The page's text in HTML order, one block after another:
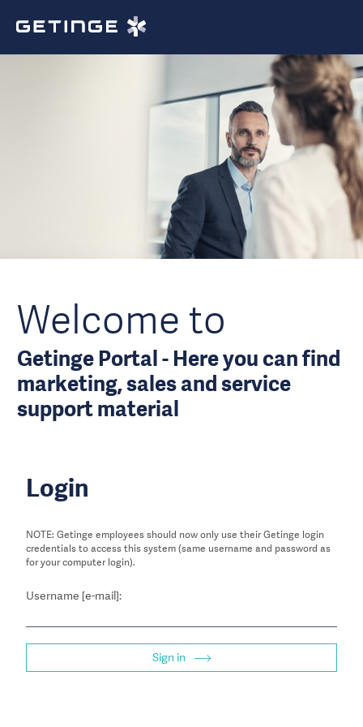
Welcome to
Getinge Portal - Here you can find
marketing, sales and service
support material
Login
NOTE: Getinge employees should now only use their Getinge login
credentials to access this system (same username and password as
for your computer login).
Username [e-mail]:
Sign in